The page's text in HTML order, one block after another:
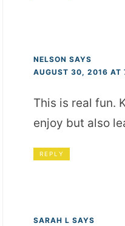
NELSON SAYS
AUGUST 30, 2016 AT
This is real fun.
enjoy but also
REPLY
SARAH L SAYS